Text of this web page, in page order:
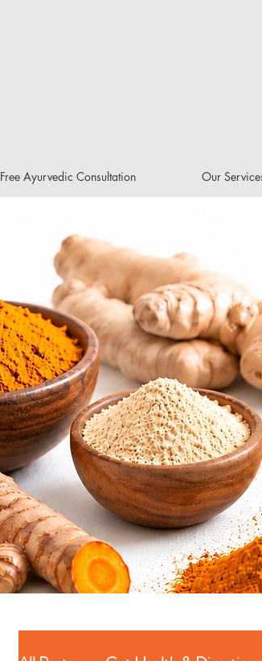
Free Ayurvedic Consultation Our